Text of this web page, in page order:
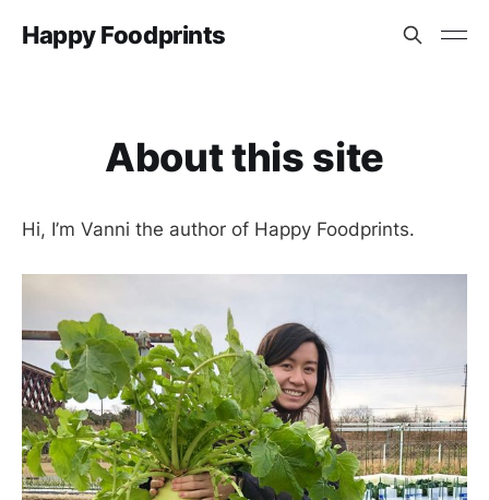
Happy Foodprints
About this site
Hi, I’m Vanni the author of Happy Foodprints.